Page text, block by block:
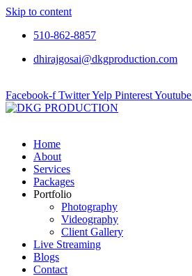
Skip to content
510-862-8857
dhirajgosai@dkgproduction.com
Facebook-f TwitterYelp PinterestYoutube
Home
About
Services
Packages
Portfolio
Photography
Videography
Client Gallery
Live Streaming
Blogs
Contact